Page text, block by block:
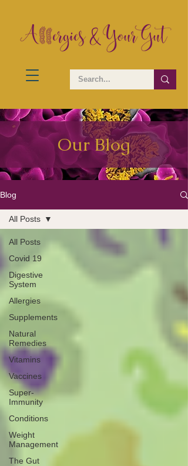
Our Blog
Blog
All Posts
Covid 19
Digestive
System
Allergies
Supplements
Natural
Remedies
Vitamins
Vaccines
Super-
Immunity
Conditions
Weight
Management
The Gut
All Posts